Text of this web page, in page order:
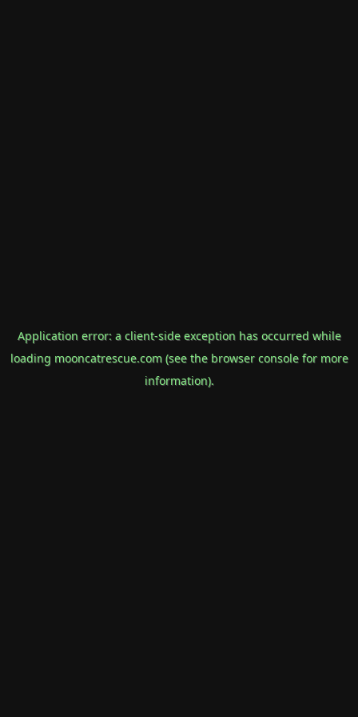
Application error: a client-side exception has occurred while
loading mooncatrescue.com(see the browser consolefor more
information).